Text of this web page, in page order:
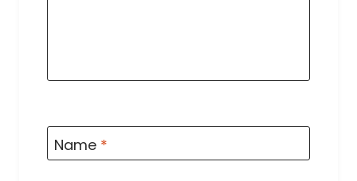
Name *